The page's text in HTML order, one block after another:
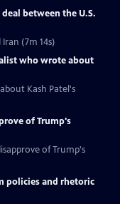
between the U.S.
(7m 14s)
who wrote about
Kash Patel's
of Trump's
of Trump's
policies and rhetoric